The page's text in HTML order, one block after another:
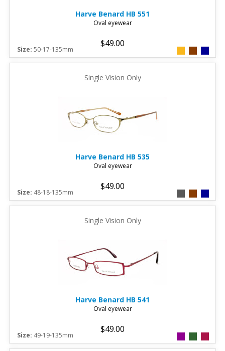
Harve Benard HB 551
Oval eyewear
$49.00
Size: 50-17-135mm
Single Vision Only
Harve Benard HB 535
Oval eyewear
$49.00
Size: 48-18-135mm
Single Vision Only
Harve Benard HB 541
Oval eyewear
$49.00
Size: 49-19-135mm